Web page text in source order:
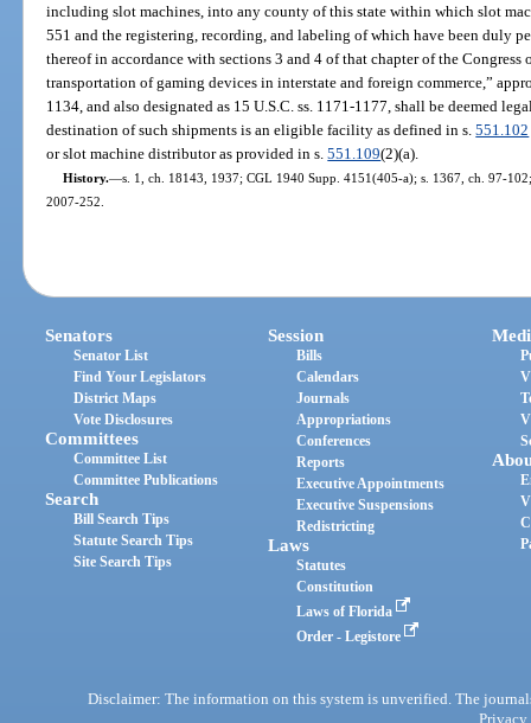
including slot machines, into any county of this state within which slot
551 and the registering, recording, and labeling of which have been duly
thereof in accordance with sections 3 and 4 of that chapter of the
transportation of gaming devices in interstate and foreign commerce,”
1134, and also designated as 15 U.S.C. ss. 1171-1177, shall be deemed
destination of such shipments is an eligible facility as defined in s.551.102
or slot machine distributor as provided in s.551.109(2)(a).
History.—s. 1, ch. 18143, 1937; CGL 1940 Supp. 4151(405-a); s. 1367, ch. 97-
2007-252.
Senators
Senator List
Find Your Legislators
District Maps
Vote Disclosures
Committees
Committee List
Committee Publications
Search
Bill Search Tips
Statute Search Tips
Site Search Tips
Session
Bills
Calendars
Journals
Appropriations
Conferences
Reports
Executive Appointments
Executive Suspensions
Redistricting
Laws
Statutes
Constitution
Laws of Florida
Order - Legistore
Disclaimer: The information on this system is unverified. The
Privacy